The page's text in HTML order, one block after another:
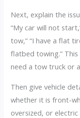
Next, explain the
“My car will not
tow,” “I have a flat
flatbed towing.”
need a tow truck or
Then give vehicle
whether it is front-
oversized, or